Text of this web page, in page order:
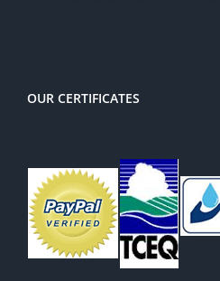
OUR CERTIFICATES